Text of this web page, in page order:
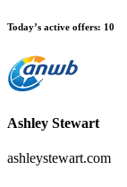
Today’s active offers: 10
Ashley Stewart
ashleystewart.com